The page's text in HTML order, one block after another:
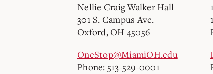
Nellie Craig Walker Hall
301 S. Campus Ave.
Oxford, OH 45056
OneStop@MiamiOH.edu
Phone: 513-529-0001